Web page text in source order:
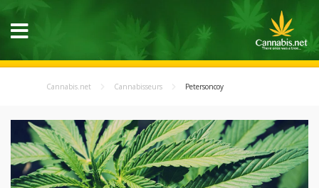
Cannabis.net Cannabisseurs Petersoncoy